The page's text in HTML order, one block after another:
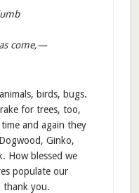
come,—
birds, bugs.
for trees, too,
and again they
Ginko,
How blessed we
populate our
thank you.